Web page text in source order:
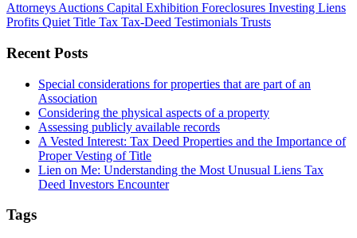
Attorneys Auctions Capital Exhibition Foreclosures Investing Liens
Profits Quiet Title Tax Tax-Deed Testimonials Trusts
Recent Posts
Special considerations for properties that are part of an
Association
Considering the physical aspects of a property
Assessing publicly available records
A Vested Interest: Tax Deed Properties and the Importance of
Proper Vesting of Title
Lien on Me: Understanding the Most Unusual Liens Tax
Deed Investors Encounter
Tags